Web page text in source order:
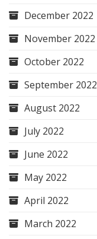
December 2022
November 2022
October 2022
September 2022
August 2022
July 2022
June 2022
May 2022
April 2022
March 2022